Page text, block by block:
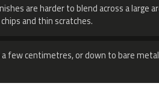
are harder to blend across a large
and thin scratches.
a few centimetres, or down to bare